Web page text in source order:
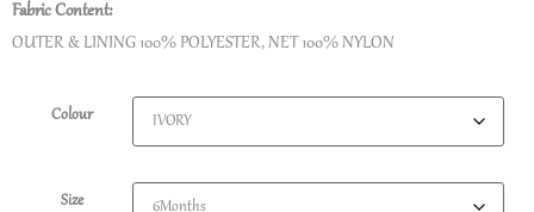
Fabric Content:
OUTER & LINING 100% POLYESTER, NET 100% NYLON
Colour
Size